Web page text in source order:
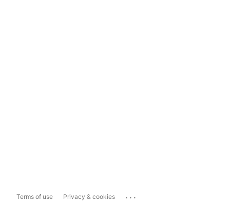
Terms of use Privacy & cookies ...